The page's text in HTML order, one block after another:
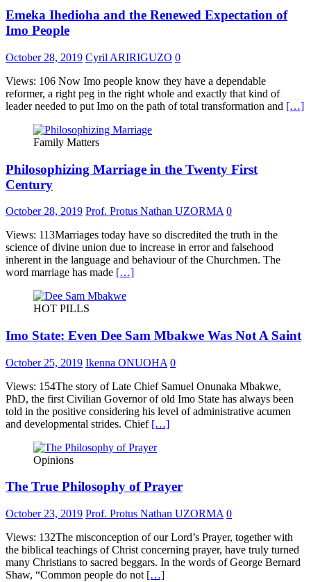
Emeka Ihedioha and the Renewed Expectation of
Imo People
October 28, 2019 Cyril ARIRIGUZO 0
Views: 106 Now Imo people know they have a dependable
reformer, a right peg in the right whole and exactly that kind of
leader needed to put Imo on the path of total transformation and […]
Family Matters
Philosophizing Marriage in the Twenty First
Century
October 28, 2019 Prof. Protus Nathan UZORMA 0
Views: 113Marriages today have so discredited the truth in the
science of divine union due to increase in error and falsehood
inherent in the language and behaviour of the Churchmen. The
word marriage has made […]
HOT PILLS
Imo State: Even Dee Sam Mbakwe Was Not A Saint
October 25, 2019 Ikenna ONUOHA 0
Views: 154The story of Late Chief Samuel Onunaka Mbakwe,
PhD, the first Civilian Governor of old Imo State has always been
told in the positive considering his level of administrative acumen
and developmental strides. Chief […]
Opinions
The True Philosophy of Prayer
October 23, 2019 Prof. Protus Nathan UZORMA 0
Views: 132The misconception of our Lord’s Prayer, together with
the biblical teachings of Christ concerning prayer, have truly turned
many Christians to sacred beggars. In the words of George Bernard
Shaw, “Common people do not […]